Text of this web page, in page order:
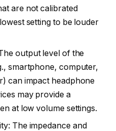
are not calibrated
setting to be louder
output level of the
smartphone, computer,
can impact headphone
may provide a
at low volume settings.
The impedance and